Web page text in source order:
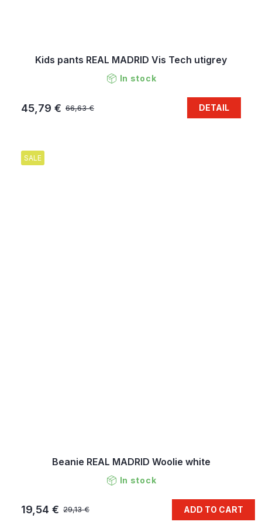
Kids pants REAL MADRID Vis Tech utigrey
In stock
66,63 €
45,79 € DETAIL
SALE
Beanie REAL MADRID Woolie white
In stock
29,13 €
19,54 € ADD TO CART